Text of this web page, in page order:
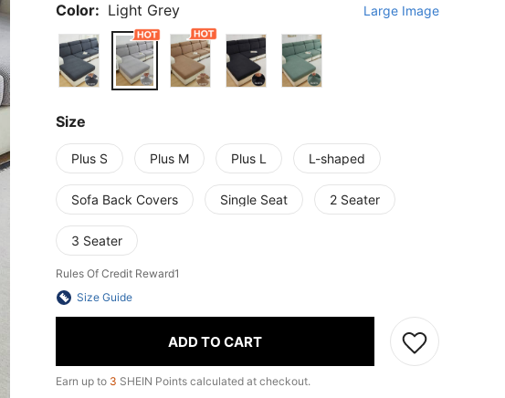
Color: Light Grey Large Image
Size
Plus S Plus M Plus L L-shaped
Sofa Back Covers Single Seat 2 Seater
3 Seater
Rules Of Credit Reward1
Size Guide
ADD TO CART
Earn up to 3 SHEIN Points calculated at checkout.